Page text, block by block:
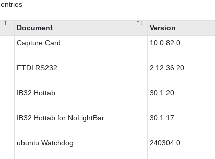
entries
Document Version
Capture Card 10.0.82.0
FTDI RS232 2.12.36.20
IB32 Hottab 30.1.20
IB32 Hottab for NoLightBar 30.1.17
ubuntu Watchdog 240304.0